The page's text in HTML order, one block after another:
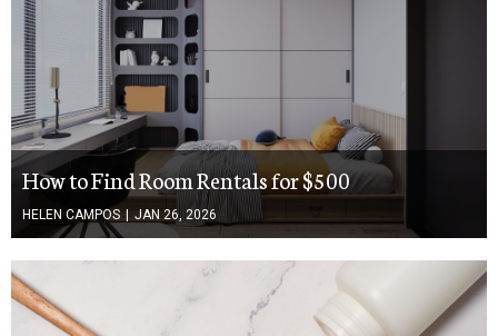
How to Find Room Rentals for $500
HELEN CAMPOS JAN 26, 2026